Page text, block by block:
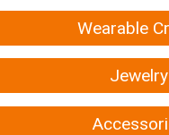
Wearable
Jewelry